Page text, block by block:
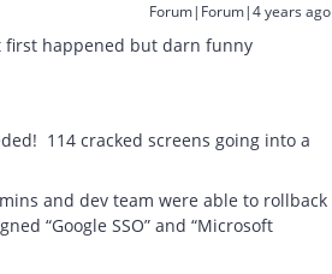
Forum|Forum|4 years ago
happened but darn funny
114 cracked screens going into a
and dev team were able to rollback
“Google SSO” and “Microsoft